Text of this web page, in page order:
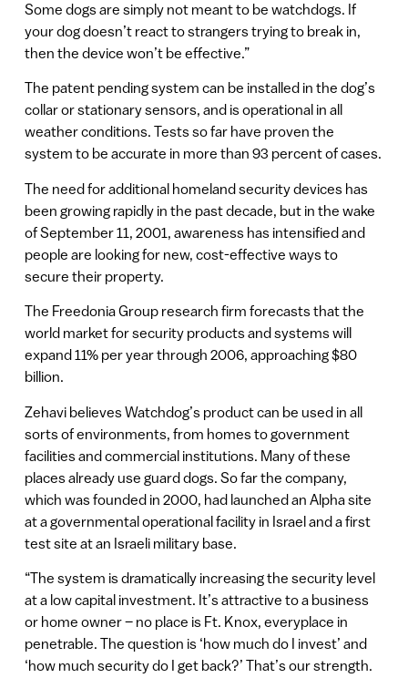
Some dogs are simply not meant to be watchdogs. If
your dog doesn’t react to strangers trying to break in,
then the device won’t be effective.”
The patent pending system can be installed in the dog’s
collar or stationary sensors, and is operational in all
weather conditions. Tests so far have proven the
system to be accurate in more than 93 percent of cases.
The need for additional homeland security devices has
been growing rapidly in the past decade, but in the wake
of September 11, 2001, awareness has intensified and
people are looking for new, cost-effective ways to
secure their property.
The Freedonia Group research firm forecasts that the
world market for security products and systems will
expand 11% per year through 2006, approaching $80
billion.
Zehavi believes Watchdog’s product can be used in all
sorts of environments, from homes to government
facilities and commercial institutions. Many of these
places already use guard dogs. So far the company,
which was founded in 2000, had launched an Alpha site
at a governmental operational facility in Israel and a first
test site at an Israeli military base.
“The system is dramatically increasing the security level
at a low capital investment. It’s attractive to a business
or home owner – no place is Ft. Knox, everyplace in
penetrable. The question is ‘how much do I invest’ and
‘how much security do I get back?’ That’s our strength.